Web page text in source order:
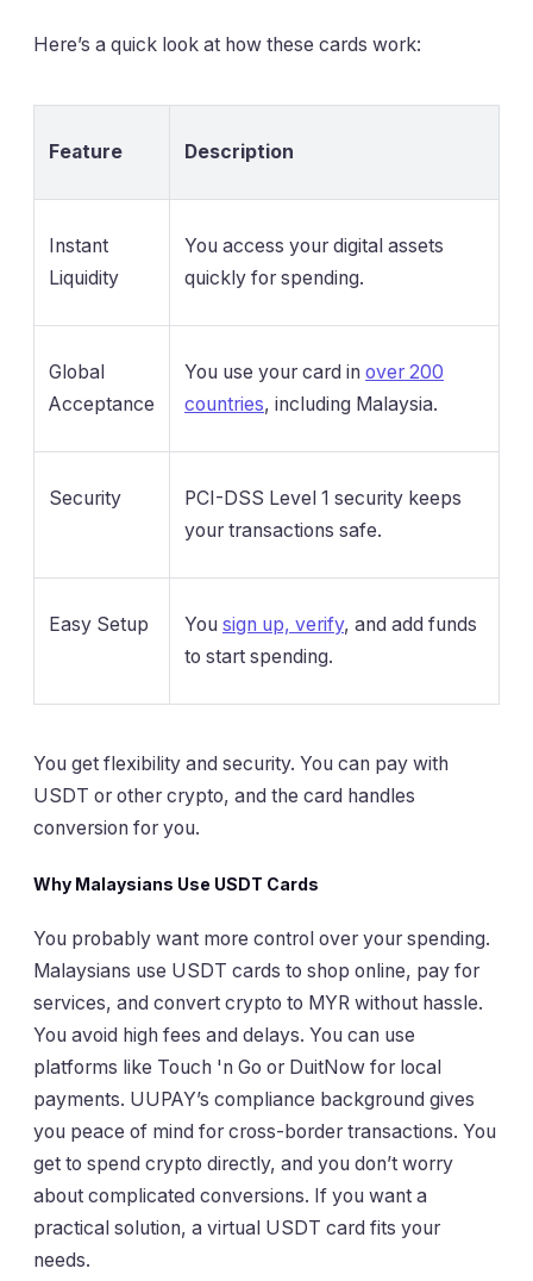
Here’s a quick look at how these cards work:
Feature Description
Instant
Liquidity
You access your digital assets
quickly for spending.
Global
Acceptance
You use your card in over 200
countries, including Malaysia.
Security
PCI-DSS Level 1 security keeps
your transactions safe.
Easy Setup You sign up, verify, and add funds
to start spending.
You get flexibility and security. You can pay with
USDT or other crypto, and the card handles
conversion for you.
Why Malaysians Use USDT Cards
You probably want more control over your spending.
Malaysians use USDT cards to shop online, pay for
services, and convert crypto to MYR without hassle.
You avoid high fees and delays. You can use
platforms like Touch 'n Go or DuitNow for local
payments. UUPAY’s compliance background gives
you peace of mind for cross-border transactions. You
get to spend crypto directly, and you don’t worry
about complicated conversions. If you want a
practical solution, a virtual USDT card fits your
needs.